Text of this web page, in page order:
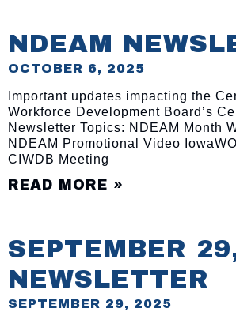
NDEAM
OCTOBER 6, 2025
Important updates impacting the
Workforce Development Board’s
Newsletter Topics: NDEAM Month
NDEAM Promotional Video
CIWDB Meeting
READ MORE »
SEPTEMBER
NEWSLETTER
SEPTEMBER 29, 2025